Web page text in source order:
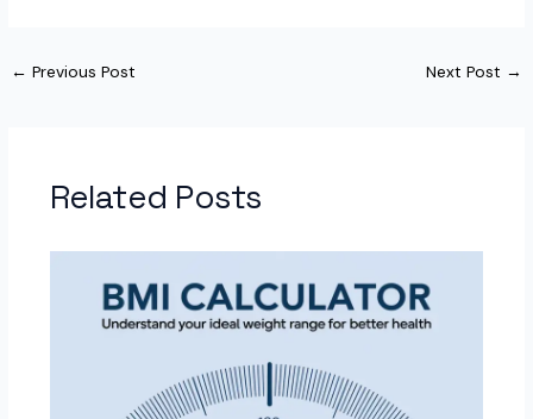
← Previous Post Next Post →
Related Posts